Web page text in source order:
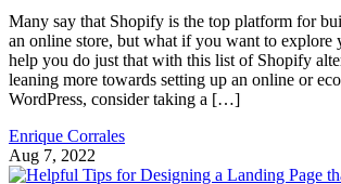
Many say that Shopify is the top platform for
an online store, but what if you want to explore
help you do just that with this list of Shopify
leaning more towards setting up an online or
WordPress, consider taking a […]
Enrique Corrales
Aug 7, 2022